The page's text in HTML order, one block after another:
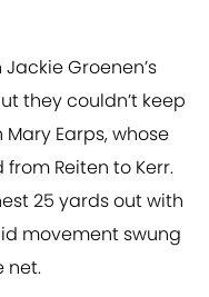
Groenen’s
they couldn’t keep
Earps, whose
Reiten to Kerr.
25 yards out with
movement swung
net.